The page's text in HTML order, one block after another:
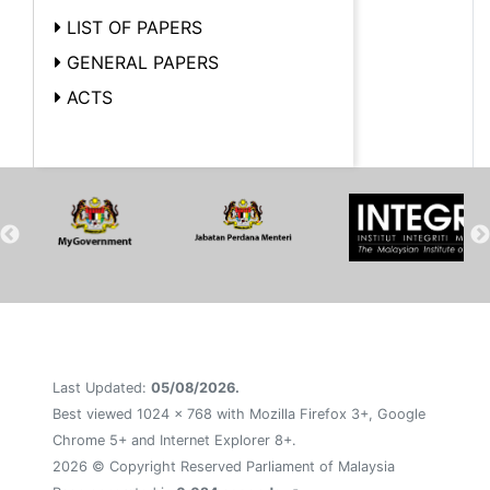
LIST OF PAPERS
GENERAL PAPERS
ACTS
Last Updated: 05/08/2026.
Best viewed 1024 x 768 with Mozilla Firefox 3+, Google
Chrome 5+ and Internet Explorer 8+.
2026 © Copyright Reserved Parliament of Malaysia